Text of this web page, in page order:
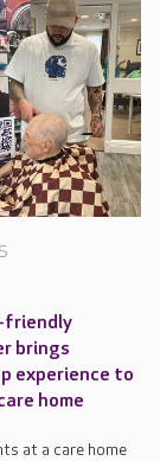
friendly
brings
experience to
home
at a care home